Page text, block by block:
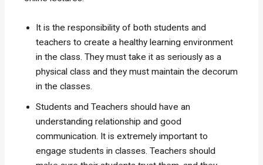
It is the responsibility of both students and
teachers to create a healthy learning environment
in the class. They must take it as seriously as a
physical class and they must maintain the decorum
in the classes.
Students and Teachers should have an
understanding relationship and good
communication. It is extremely important to
engage students in classes. Teachers should